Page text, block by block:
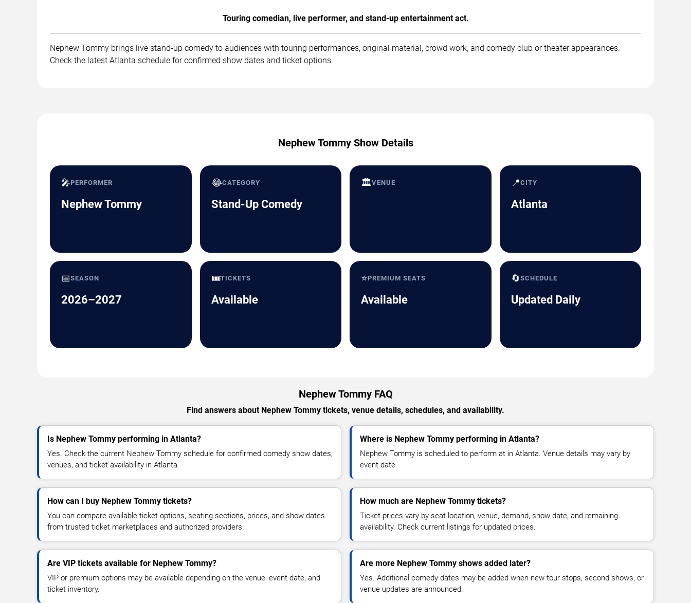
Touring comedian, live performer, and stand-up entertainment act.
Nephew Tommy brings live stand-up comedy to audiences with touring performances, original material, crowd work, and comedy club or theater appearances.
Check the latest Atlanta schedule for confirmed show dates and ticket options.
Nephew Tommy Show Details
🎤PERFORMER
Nephew Tommy
😂CATEGORY
Stand-Up Comedy
🏛️VENUE 📍CITY
Atlanta
📅SEASON
2026–2027
🎟️TICKETS
Available
⭐PREMIUM SEATS
Available
🔄SCHEDULE
Updated Daily
Nephew Tommy FAQ
Find answers about Nephew Tommy tickets, venue details, schedules, and availability.
Is Nephew Tommy performing in Atlanta?
Yes. Check the current Nephew Tommy schedule for confirmed comedy show dates,
venues, and ticket availability in Atlanta.
Where is Nephew Tommy performing in Atlanta?
Nephew Tommy is scheduled to perform at in Atlanta. Venue details may vary by
event date.
How can I buy Nephew Tommy tickets?
You can compare available ticket options, seating sections, prices, and show dates
from trusted ticket marketplaces and authorized providers.
How much are Nephew Tommy tickets?
Ticket prices vary by seat location, venue, demand, show date, and remaining
availability. Check current listings for updated prices.
Are VIP tickets available for Nephew Tommy?
VIP or premium options may be available depending on the venue, event date, and
ticket inventory.
Are more Nephew Tommy shows added later?
Yes. Additional comedy dates may be added when new tour stops, second shows, or
venue updates are announced.